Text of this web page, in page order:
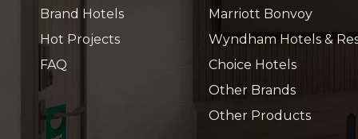
Brand Hotels
Hot Projects
FAQ
Marriott Bonvoy
Wyndham Hotels &
Choice Hotels
Other Brands
Other Products